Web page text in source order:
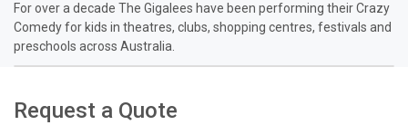
For over a decade The Gigalees have been performing their Crazy
Comedy for kids in theatres, clubs, shopping centres, festivals and
preschools across Australia.
Request a Quote